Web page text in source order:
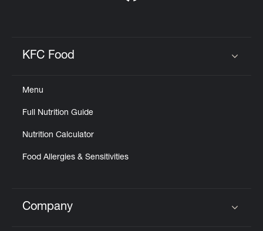
KFC Food
Menu
Full Nutrition Guide
Nutrition Calculator
Food Allergies & Sensitivities
Click to expand or collapse content
Company